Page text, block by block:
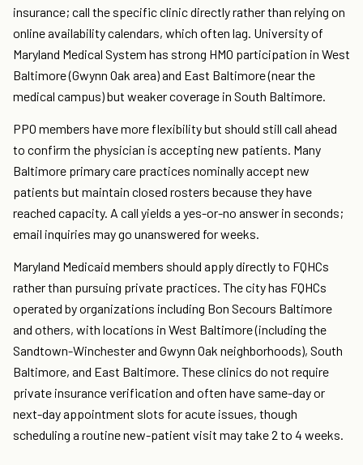
insurance; call the specific clinic directly rather than relying on
online availability calendars, which often lag. University of
Maryland Medical System has strong HMO participation in West
Baltimore (Gwynn Oak area) and East Baltimore (near the
medical campus) but weaker coverage in South Baltimore.
PPO members have more flexibility but should still call ahead
to confirm the physician is accepting new patients. Many
Baltimore primary care practices nominally accept new
patients but maintain closed rosters because they have
reached capacity. A call yields a yes-or-no answer in seconds;
email inquiries may go unanswered for weeks.
Maryland Medicaid members should apply directly to FQHCs
rather than pursuing private practices. The city has FQHCs
operated by organizations including Bon Secours Baltimore
and others, with locations in West Baltimore (including the
Sandtown-Winchester and Gwynn Oak neighborhoods), South
Baltimore, and East Baltimore. These clinics do not require
private insurance verification and often have same-day or
next-day appointment slots for acute issues, though
scheduling a routine new-patient visit may take 2 to 4 weeks.